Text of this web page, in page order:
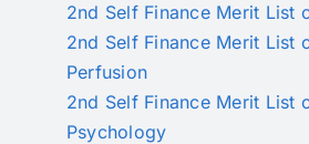
2nd Self Finance Merit List
2nd Self Finance Merit List
Perfusion
2nd Self Finance Merit List
Psychology